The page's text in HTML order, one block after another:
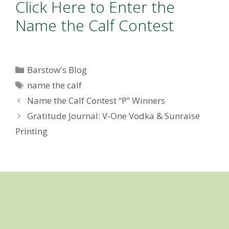
Click Here to Enter the
Name the Calf Contest
Categories
Barstow's Blog
Tags
name the calf
Name the Calf Contest “P” Winners
Gratitude Journal: V-One Vodka & Sunraise
Printing